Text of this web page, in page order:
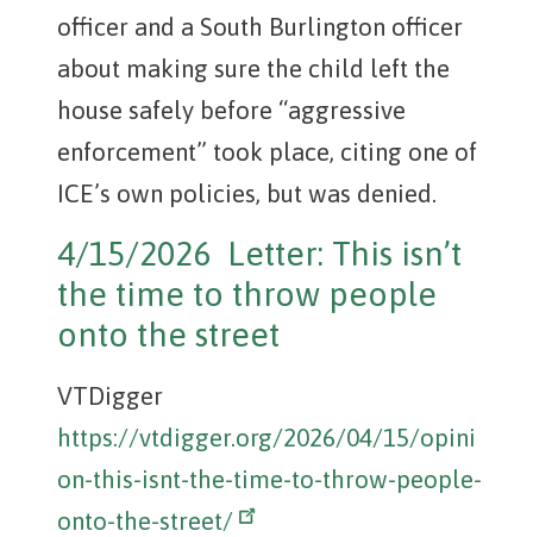
officer and a South Burlington officer
about making sure the child left the
house safely before “aggressive
enforcement” took place, citing one of
ICE’s own policies, but was denied.
4/15/2026 Letter: This isn’t
the time to throw people
onto the street
VTDigger
https://vtdigger.org/2026/04/15/opini
on-this-isnt-the-time-to-throw-people-
onto-the-street/